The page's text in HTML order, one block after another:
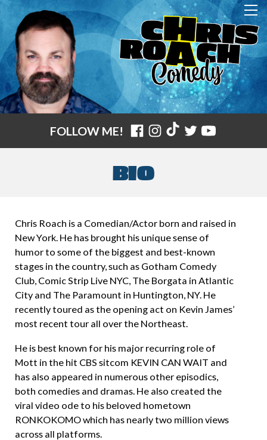
FOLLOW ME!
BIO
Chris Roach is a Comedian/Actor born and raised in
New York. He has brought his unique sense of
humor to some of the biggest and best-known
stages in the country, such as Gotham Comedy
Club, Comic Strip Live NYC, The Borgata in Atlantic
City and The Paramount in Huntington, NY. He
recently toured as the opening act on Kevin James’
most recent tour all over the Northeast.
He is best known for his major recurring role of
Mott in the hit CBS sitcom KEVIN CAN WAIT and
has also appeared in numerous other episodics,
both comedies and dramas. He also created the
viral video ode to his beloved hometown
RONKOKOMO which has nearly two million views
across all platforms.